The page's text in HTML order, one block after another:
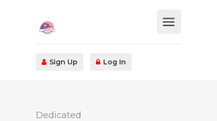
Sign Up Log In
Dedicated